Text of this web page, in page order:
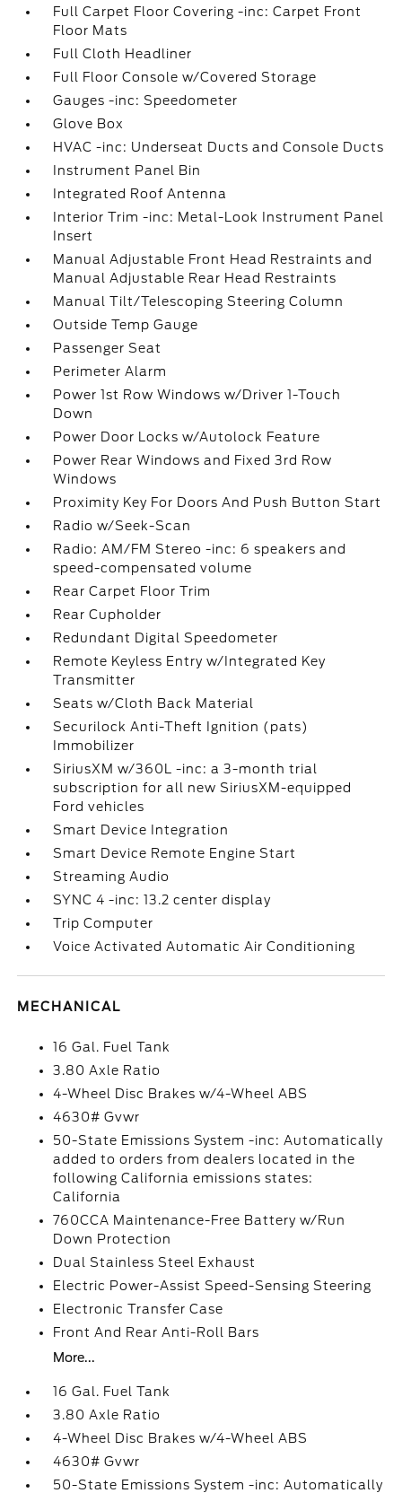
Full Carpet Floor Covering -inc: Carpet Front
Floor Mats
Full Cloth Headliner
Full Floor Console w/Covered Storage
Gauges -inc: Speedometer
Glove Box
HVAC -inc: Underseat Ducts and Console Ducts
Instrument Panel Bin
Integrated Roof Antenna
Interior Trim -inc: Metal-Look Instrument Panel
Insert
Manual Adjustable Front Head Restraints and
Manual Adjustable Rear Head Restraints
Manual Tilt/Telescoping Steering Column
Outside Temp Gauge
Passenger Seat
Perimeter Alarm
Power 1st Row Windows w/Driver 1-Touch
Down
Power Door Locks w/Autolock Feature
Power Rear Windows and Fixed 3rd Row
Windows
Proximity Key For Doors And Push Button Start
Radio w/Seek-Scan
Radio: AM/FM Stereo -inc: 6 speakers and
speed-compensated volume
Rear Carpet Floor Trim
Rear Cupholder
Redundant Digital Speedometer
Remote Keyless Entry w/Integrated Key
Transmitter
Seats w/Cloth Back Material
Securilock Anti-Theft Ignition (pats)
Immobilizer
SiriusXM w/360L -inc: a 3-month trial
subscription for all new SiriusXM-equipped
Ford vehicles
Smart Device Integration
Smart Device Remote Engine Start
Streaming Audio
SYNC 4 -inc: 13.2 center display
Trip Computer
Voice Activated Automatic Air Conditioning
MECHANICAL
16 Gal. Fuel Tank
3.80 Axle Ratio
4-Wheel Disc Brakes w/4-Wheel ABS
4630# Gvwr
50-State Emissions System -inc: Automatically
added to orders from dealers located in the
following California emissions states:
California
760CCA Maintenance-Free Battery w/Run
Down Protection
Dual Stainless Steel Exhaust
Electric Power-Assist Speed-Sensing Steering
Electronic Transfer Case
Front And Rear Anti-Roll Bars
More...
16 Gal. Fuel Tank
3.80 Axle Ratio
4-Wheel Disc Brakes w/4-Wheel ABS
4630# Gvwr
50-State Emissions System -inc: Automatically